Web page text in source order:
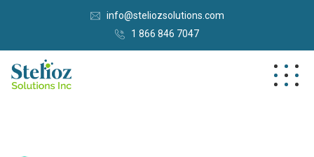
info@steliozsolutions.com
1 866 846 7047